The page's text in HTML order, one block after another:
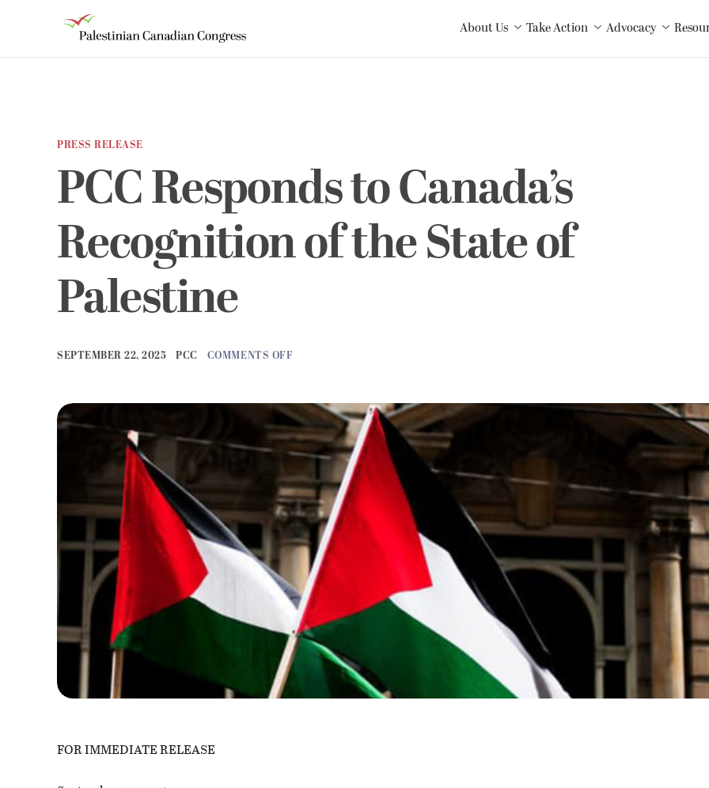
About Us Take Action Advocacy
PRESS RELEASE
PCC Responds to Canada’s
Recognition of the State of
Palestine
SEPTEMBER 22, 2025 PCC COMMENTS OFF
FOR IMMEDIATE RELEASE